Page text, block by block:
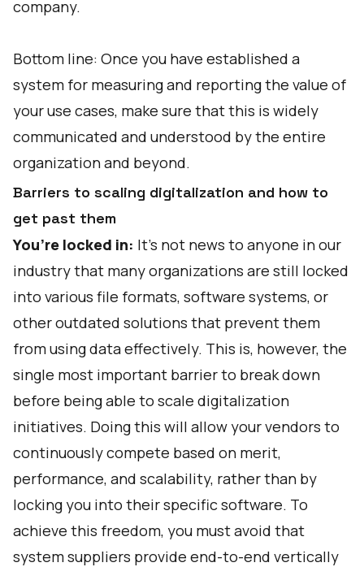
company.
Bottom line: Once you have established a
system for measuring and reporting the value of
your use cases, make sure that this is widely
communicated and understood by the entire
organization and beyond.
Barriers to scaling digitalization and how to
get past them
You’re locked in: It’s not news to anyone in our
industry that many organizations are still locked
into various file formats, software systems, or
other outdated solutions that prevent them
from using data effectively. This is, however, the
single most important barrier to break down
before being able to scale digitalization
initiatives. Doing this will allow your vendors to
continuously compete based on merit,
performance, and scalability, rather than by
locking you into their specific software. To
achieve this freedom, you must avoid that
system suppliers provide end-to-end vertically